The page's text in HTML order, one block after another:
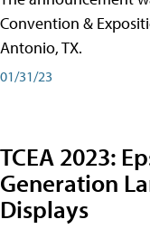
Convention &
Antonio, TX.
01/31/23
TCEA 2023:
Generation
Displays